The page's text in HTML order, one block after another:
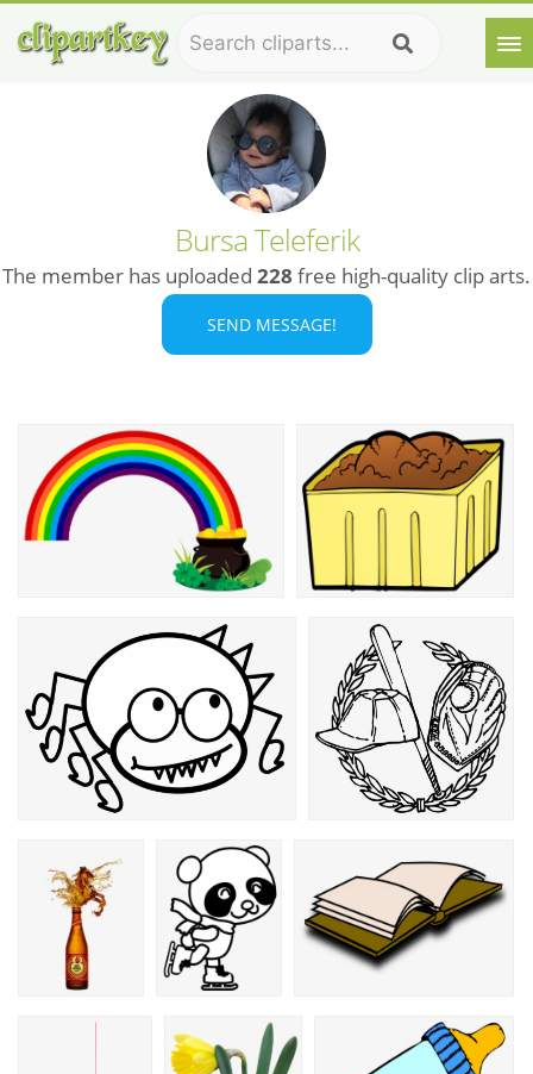
Bursa Teleferik
The member has uploaded 228 free high-quality clip arts.
SEND MESSAGE!